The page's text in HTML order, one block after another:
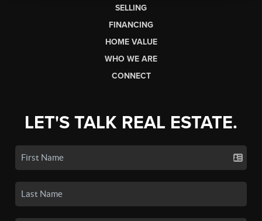
SELLING
FINANCING
HOME VALUE
WHO WE ARE
CONNECT
LET'S TALK REAL ESTATE.